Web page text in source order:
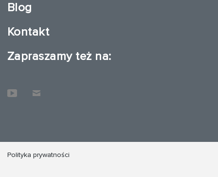
Blog
Kontakt
Zapraszamy też na:
Polityka prywatności